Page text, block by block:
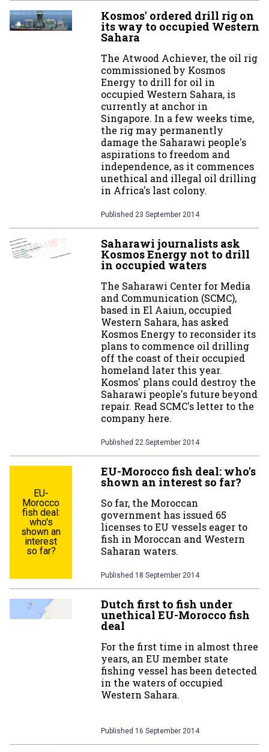
Kosmos' ordered drill rig on
its way to occupied Western
Sahara
The Atwood Achiever, the oil rig
commissioned by Kosmos
Energy to drill for oil in
occupied Western Sahara, is
currently at anchor in
Singapore. In a few weeks time,
the rig may permanently
damage the Saharawi people's
aspirations to freedom and
independence, as it commences
unethical and illegal oil drilling
in Africa's last colony.
Published 23 September 2014
Saharawi journalists ask
Kosmos Energy not to drill
in occupied waters
The Saharawi Center for Media
and Communication (SCMC),
based in El Aaiun, occupied
Western Sahara, has asked
Kosmos Energy to reconsider its
plans to commence oil drilling
off the coast of their occupied
homeland later this year.
Kosmos' plans could destroy the
Saharawi people's future beyond
repair. Read SCMC's letter to the
company here.
Published 22 September 2014
EU-
Morocco
fish deal:
who's
shown an
interest
so far?
EU-Morocco fish deal: who's
shown an interest so far?
So far, the Moroccan
government has issued 65
licenses to EU vessels eager to
fish in Moroccan and Western
Saharan waters.
Published 18 September 2014
Dutch first to fish under
unethical EU-Morocco fish
deal
For the first time in almost three
years, an EU member state
fishing vessel has been detected
in the waters of occupied
Western Sahara.
Published 16 September 2014